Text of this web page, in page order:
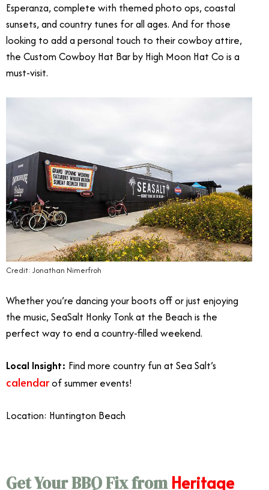
Esperanza, complete with themed photo ops, coastal
sunsets, and country tunes for all ages. And for those
looking to add a personal touch to their cowboy attire,
the Custom Cowboy Hat Bar by High Moon Hat Co is a
must-visit.
Credit: Jonathan Nimerfroh
Whether you’re dancing your boots off or just enjoying
the music, SeaSalt Honky Tonk at the Beach is the
perfect way to end a country-filled weekend.
Local Insight: Find more country fun at Sea Salt’s
calendarof summer events!
Location: Huntington Beach
Get Your BBQ Fix fromHeritage